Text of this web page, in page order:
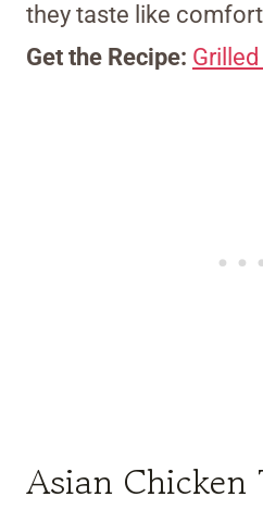
they taste like
Get the Recipe:
Asian Chicken